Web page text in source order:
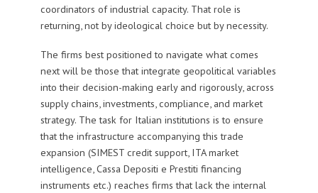
coordinators of industrial capacity. That role is
returning, not by ideological choice but by necessity.
The firms best positioned to navigate what comes
next will be those that integrate geopolitical variables
into their decision-making early and rigorously, across
supply chains, investments, compliance, and market
strategy. The task for Italian institutions is to ensure
that the infrastructure accompanying this trade
expansion (SIMEST credit support, ITA market
intelligence, Cassa Depositi e Prestiti financing
instruments etc.) reaches firms that lack the internal